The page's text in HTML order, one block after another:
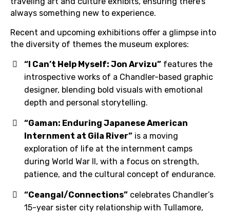
always something new to experience.
Recent and upcoming exhibitions offer a glimpse into
the diversity of themes the museum explores:
“I Can’t Help Myself: Jon Arvizu” features the
introspective works of a Chandler-based graphic
designer, blending bold visuals with emotional
depth and personal storytelling.
“Gaman: Enduring Japanese American
Internment at Gila River” is a moving
exploration of life at the internment camps
during World War II, with a focus on strength,
patience, and the cultural concept of endurance.
“Ceangal/Connections” celebrates Chandler’s
15-year sister city relationship with Tullamore,